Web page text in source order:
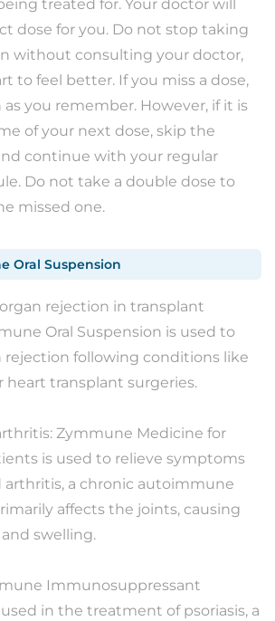
treated for. Your doctor will
dose for you. Do not stop taking
without consulting your doctor,
to feel better. If you miss a dose,
as you remember. However, if it is
of your next dose, skip the
continue with your regular
Do not take a double dose to
missed one.
Oral Suspension
rejection in transplant
Oral Suspension is used to
rejection following conditions like
heart transplant surgeries.
Zymmune Medicine for
is used to relieve symptoms
arthritis, a chronic autoimmune
affects the joints, causing
swelling.
Immunosuppressant
in the treatment of psoriasis, a